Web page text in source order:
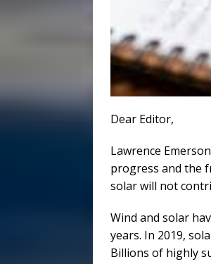
Dear Editor,
Lawrence
progress and the
solar will not
Wind and solar
years. In 2019,
Billions of highly